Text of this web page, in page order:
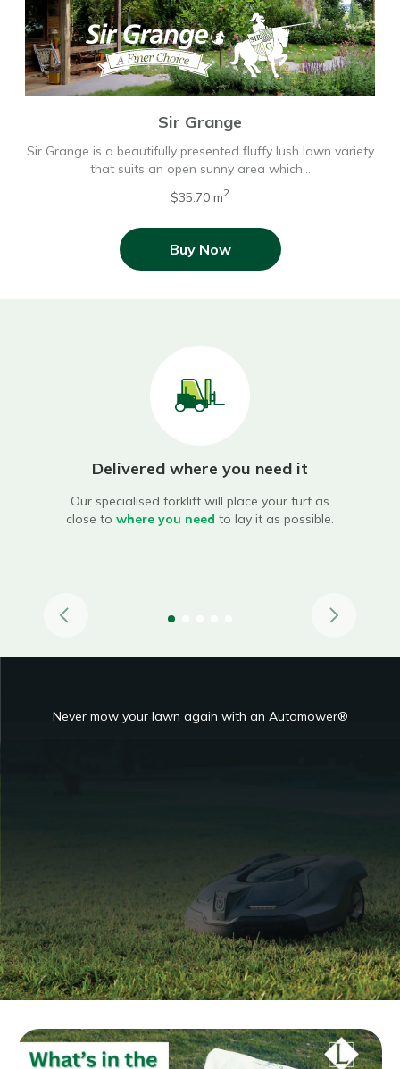
Sir Grange
Sir Grange is a beautifully presented fluffy lush lawn variety
that suits an open sunny area which…
$35.70 m2
Buy Now
Delivered where you need it
Our specialised forklift will place your turf as
close to where you need to lay it as possible.
Never mow your lawn again with an Automower®